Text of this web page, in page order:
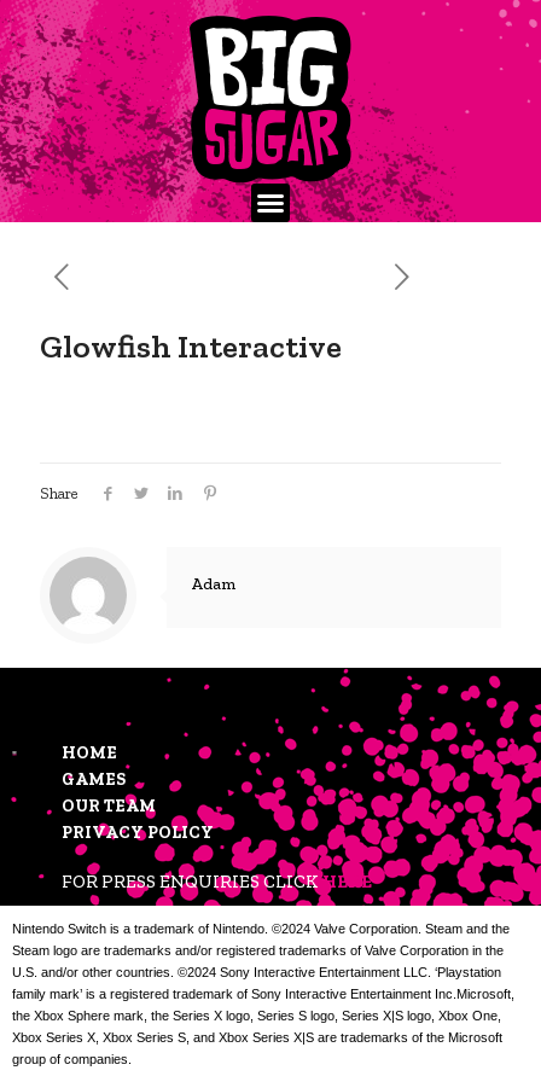
Glowfish Interactive
Share
Adam
HOME
GAMES
OUR TEAM
PRIVACY POLICY
FOR PRESS ENQUIRIES CLICKHERE
Nintendo Switch is a trademark of Nintendo. ©2024 Valve Corporation. Steam and the
Steam logo are trademarks and/or registered trademarks of Valve Corporation in the
U.S. and/or other countries. ©2024 Sony Interactive Entertainment LLC. ‘Playstation
family mark’ is a registered trademark of Sony Interactive Entertainment Inc.Microsoft,
the Xbox Sphere mark, the Series X logo, Series S logo, Series X|S logo, Xbox One,
Xbox Series X, Xbox Series S, and Xbox Series X|S are trademarks of the Microsoft
group of companies.